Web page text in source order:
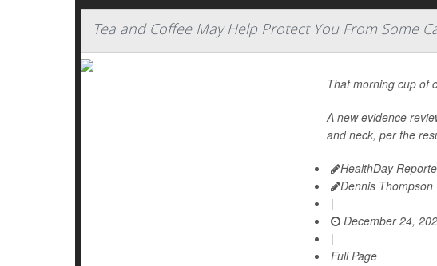
Tea and Coffee May Help Protect You From Some
That morning cup of
A new evidence
and neck, per the
HealthDay
Dennis Thompson
|
December 24,
|
Full Page